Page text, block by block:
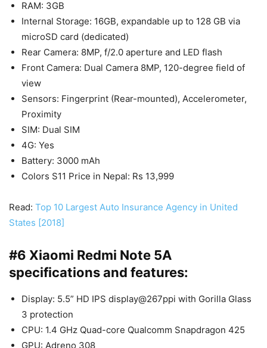
RAM: 3GB
Internal Storage: 16GB, expandable up to 128 GB via
microSD card (dedicated)
Rear Camera: 8MP, f/2.0 aperture and LED flash
Front Camera: Dual Camera 8MP, 120-degree field of
view
Sensors: Fingerprint (Rear-mounted), Accelerometer,
Proximity
SIM: Dual SIM
4G: Yes
Battery: 3000 mAh
Colors S11 Price in Nepal: Rs 13,999
Read: Top 10 Largest Auto Insurance Agency in United
States [2018]
#6 Xiaomi Redmi Note 5A
specifications and features:
Display: 5.5” HD IPS display@267ppi with Gorilla Glass
3 protection
CPU: 1.4 GHz Quad-core Qualcomm Snapdragon 425
GPU: Adreno 308